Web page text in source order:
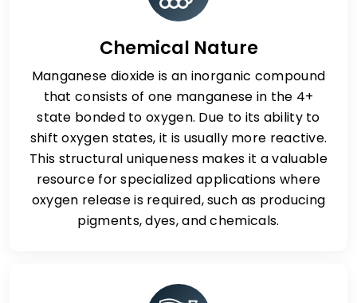
Chemical Nature
Manganese dioxide is an inorganic compound
that consists of one manganese in the 4+
state bonded to oxygen. Due to its ability to
shift oxygen states, it is usually more reactive.
This structural uniqueness makes it a valuable
resource for specialized applications where
oxygen release is required, such as producing
pigments, dyes, and chemicals.